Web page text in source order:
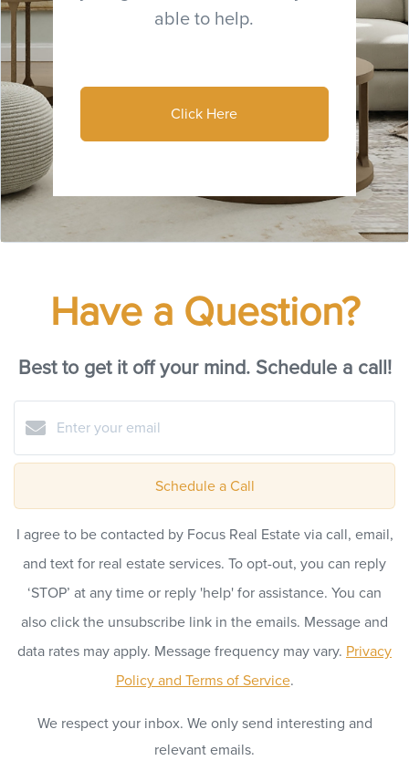
able to help.
Click Here
Have a Question?
Best to get it off your mind. Schedule a call!
Schedule a Call
I agree to be contacted by Focus Real Estate via call, email,
and text for real estate services. To opt-out, you can reply
‘STOP’ at any time or reply 'help' for assistance. You can
also click the unsubscribe link in the emails. Message and
data rates may apply. Message frequency may vary. Privacy
Policy and Terms of Service.
We respect your inbox. We only send interesting and
relevant emails.